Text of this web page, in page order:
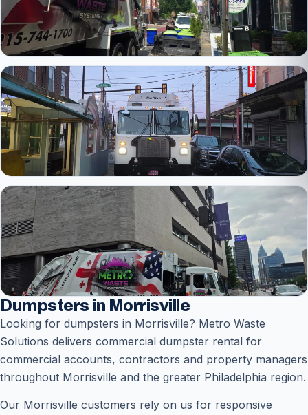
Dumpsters in Morrisville
Looking for dumpsters in Morrisville? Metro Waste
Solutions delivers commercial dumpster rental for
commercial accounts, contractors and property managers
throughout Morrisville and the greater Philadelphia region.
Our Morrisville customers rely on us for responsive